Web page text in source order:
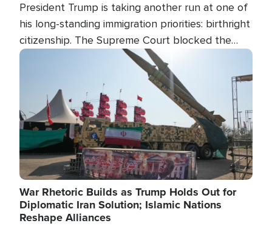
President Trump is taking another run at one of
his long-standing immigration priorities: birthright
citizenship. The Supreme Court blocked the
president's first attempt at limiting the practice
several weeks ago. Now, the White House is
targeting narrower categories.
Image
War Rhetoric Builds as Trump Holds Out for
Diplomatic Iran Solution; Islamic Nations
Reshape Alliances